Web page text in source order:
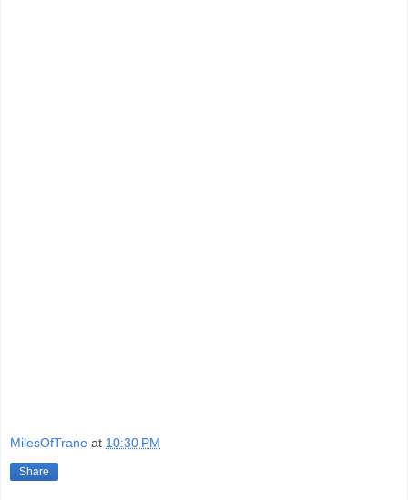
MilesOfTrane at 10:30 PM
Share